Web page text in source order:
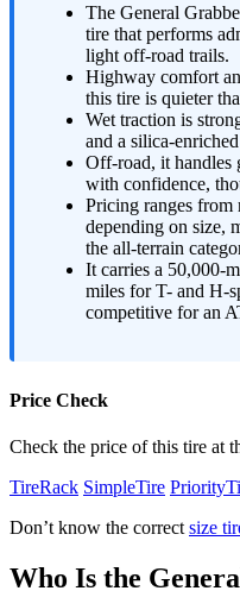
The General
tire that performs
light off-road trails.
Highway comfort
this tire is quieter
Wet traction is
and a silica-
Off-road, it handles
with confidence,
Pricing ranges
depending on size,
the all-terrain
It carries a 50,000-
miles for T- and H-
competitive for an
Price Check
Check the price of this tire at
TireRack SimpleTire
Don’t know the correct size
Who Is the